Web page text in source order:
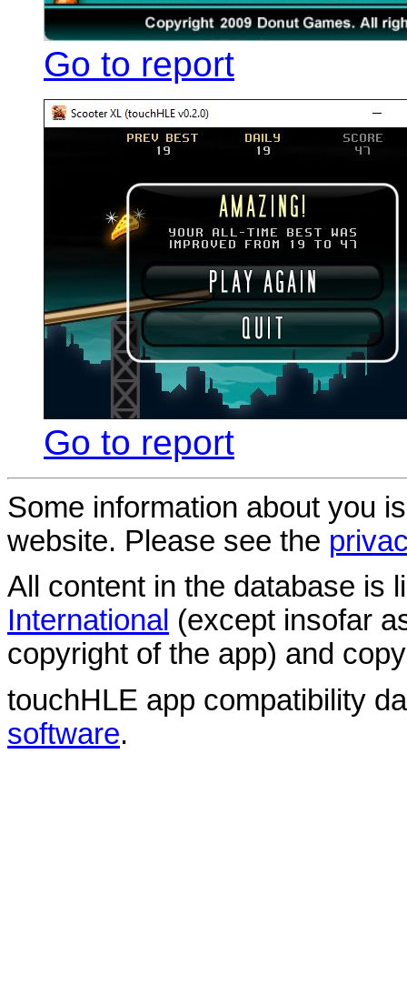
Go to report
Go to report
Some information about you
website. Please see the
All content in the database is
International (except insofar
copyright of the app) and
touchHLE app compatibility
software.